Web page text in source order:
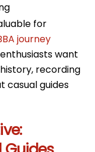
for
journey
want
recording
casual guides